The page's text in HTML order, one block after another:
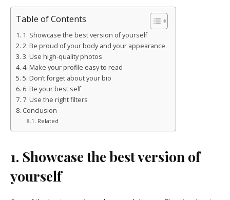
Table of Contents
1. Showcase the best version of yourself
2. Be proud of your body and your appearance
3. Use high-quality photos
4. Make your profile easy to read
5. Don’t forget about your bio
6. Be your best self
7. Use the right filters
Conclusion
Related
1. Showcase the best version of
yourself